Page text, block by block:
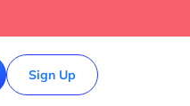
Sign Up